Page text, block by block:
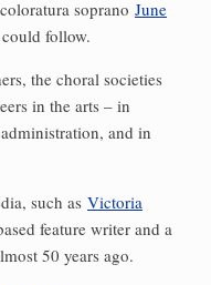
soprano June
follow.
the choral societies
in the arts – in
and in
such as Victoria
feature writer and a
50 years ago.